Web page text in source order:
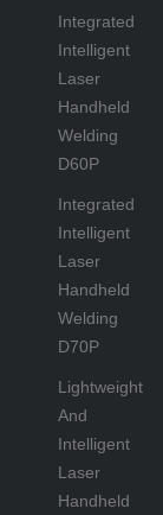
Integrated
Intelligent
Laser
Handheld
Welding
D60P
Integrated
Intelligent
Laser
Handheld
Welding
D70P
Lightweight
And
Intelligent
Laser
Handheld